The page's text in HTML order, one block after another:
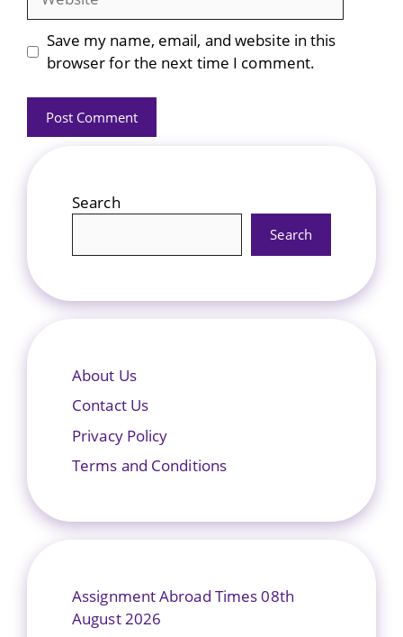
Save my name, email, and website in this
browser for the next time I comment.
Search
Search
About Us
Contact Us
Privacy Policy
Terms and Conditions
Assignment Abroad Times 08th
August 2026